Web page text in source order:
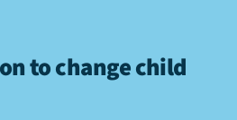
to change child